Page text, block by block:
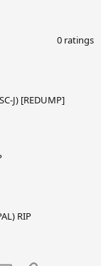
0 ratings
J) [REDUMP]
RIP